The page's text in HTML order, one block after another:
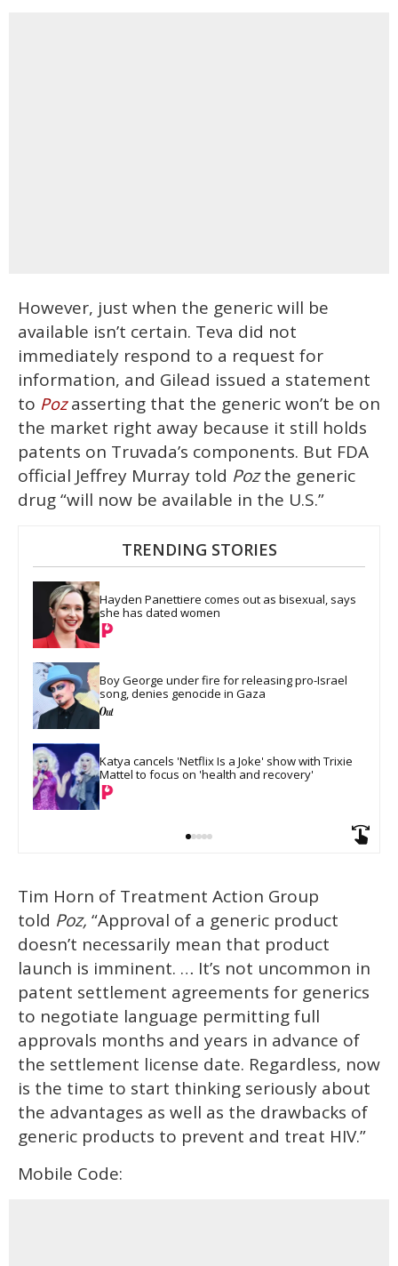
However, just when the generic will be
available isn’t certain. Teva did not
immediately respond to a request for
information, and Gilead issued a statement
to Pozasserting that the generic won’t be on
the market right away because it still holds
patents on Truvada’s components. But FDA
official Jeffrey Murray told Pozthe generic
drug “will now be available in the U.S.”
TRENDING STORIES
Hayden Panettiere comes out as bisexual, says
she has dated women
Boy George under fire for releasing pro-Israel
song, denies genocide in Gaza
Katya cancels 'Netflix Is a Joke' show with Trixie
Mattel to focus on 'health and recovery'
Tim Horn of Treatment Action Group
told Poz, “Approval of a generic product
doesn’t necessarily mean that product
launch is imminent. … It’s not uncommon in
patent settlement agreements for generics
to negotiate language permitting full
approvals months and years in advance of
the settlement license date. Regardless, now
is the time to start thinking seriously about
the advantages as well as the drawbacks of
generic products to prevent and treat HIV.”
Mobile Code: